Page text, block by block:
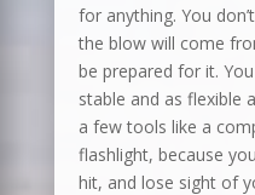
for anything. You
the blow will come
be prepared for it.
stable and as flexible
a few tools like a
flashlight, because
hit, and lose sight of